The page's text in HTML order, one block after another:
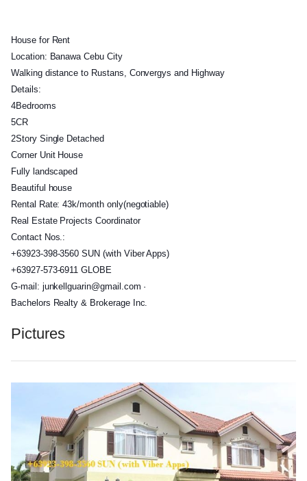
House for Rent
Location: Banawa Cebu City
Walking distance to Rustans, Convergys and Highway
Details:
4Bedrooms
5CR
2Story Single Detached
Corner Unit House
Fully landscaped
Beautiful house
Rental Rate: 43k/month only(negotiable)
Real Estate Projects Coordinator
Contact Nos.:
+63923-398-3560 SUN (with Viber Apps)
+63927-573-6911 GLOBE
G-mail: junkellguarin@gmail.com ·
Bachelors Realty & Brokerage Inc.
Pictures